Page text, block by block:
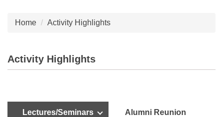
Home Activity Highlights
Activity Highlights
Lectures/Seminars Alumni Reunion